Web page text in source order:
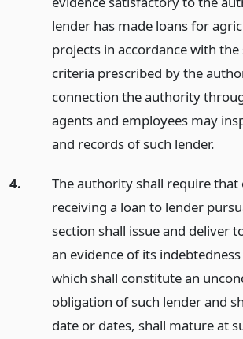
lender has made loans for
projects in accordance with
criteria prescribed by the
connection the authority
agents and employees may
and records of such lender.
4.
The authority shall require that
receiving a loan to lender
section shall issue and deliver
an evidence of its
which shall constitute an
obligation of such lender and
date or dates, shall mature at